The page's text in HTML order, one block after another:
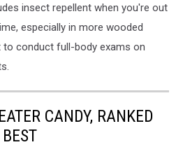
insect repellent when you're out
especially in more wooded
conduct full-body exams on
CANDY, RANKED